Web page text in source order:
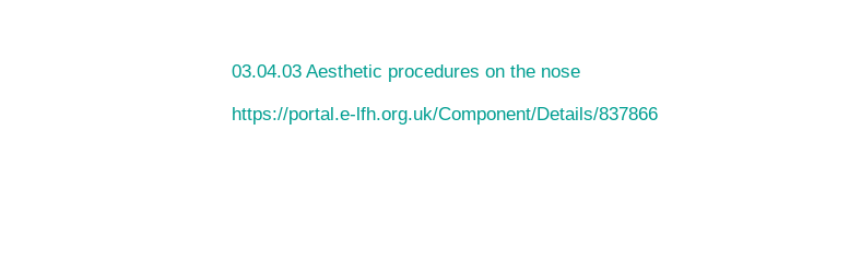
03.04.03 Aesthetic procedures on the nose
https://portal.e-lfh.org.uk/Component/Details/837866